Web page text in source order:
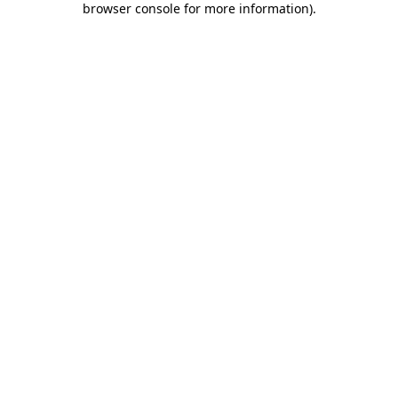
browser console for more information).